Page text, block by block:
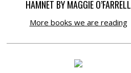
HAMNET BY MAGGIE O’FARRELL
More books we are reading